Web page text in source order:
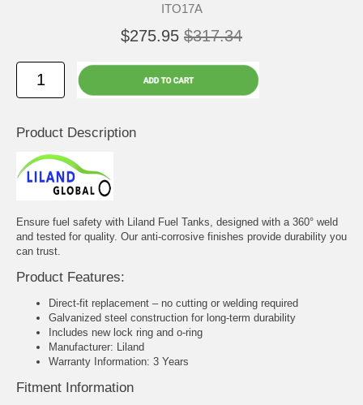
ITO17A
$275.95 $317.34
Product Description
Ensure fuel safety with Liland Fuel Tanks, designed with a 360° weld
and tested for quality. Our anti-corrosive finishes provide durability you
can trust.
Product Features:
Direct-fit replacement – no cutting or welding required
Galvanized steel construction for long-term durability
Includes new lock ring and o-ring
Manufacturer: Liland
Warranty Information: 3 Years
Fitment Information